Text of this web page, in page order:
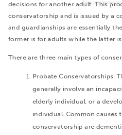
decisions for another adult. This
conservatorship and is issued by a
and guardianships are essentially
former is for adults while the latter
There are three main types of
Probate Conservatorships.
generally involve an
elderly individual, or a
individual. Common causes
conservatorship are